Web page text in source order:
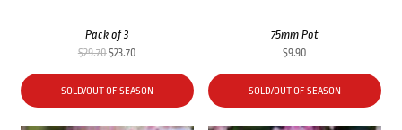
Pack of 3
$29.70Original
was:
$29.70.
$23.70Current
is:
$23.70.
SOLD/OUT OF SEASON
75mm Pot
$9.90
SOLD/OUT OF SEASON